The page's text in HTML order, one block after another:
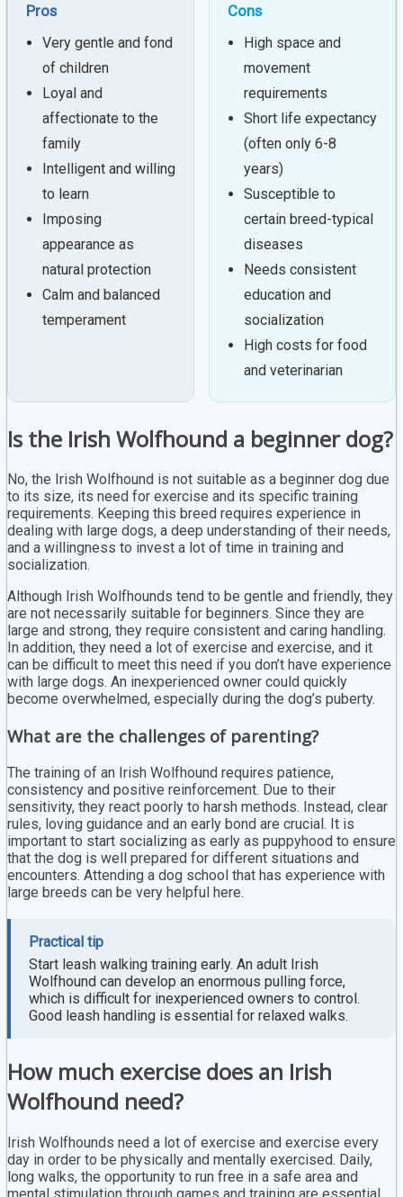
Pros
Very gentle and fond
of children
Loyal and
affectionate to the
family
Intelligent and willing
to learn
Imposing
appearance as
natural protection
Calm and balanced
temperament
Cons
High space and
movement
requirements
Short life expectancy
(often only 6-8
years)
Susceptible to
certain breed-typical
diseases
Needs consistent
education and
socialization
High costs for food
and veterinarian
Is the Irish Wolfhound a beginner dog?
No, the Irish Wolfhound is not suitable as a beginner dog due
to its size, its need for exercise and its specific training
requirements. Keeping this breed requires experience in
dealing with large dogs, a deep understanding of their needs,
and a willingness to invest a lot of time in training and
socialization.
Although Irish Wolfhounds tend to be gentle and friendly, they
are not necessarily suitable for beginners. Since they are
large and strong, they require consistent and caring handling.
In addition, they need a lot of exercise and exercise, and it
can be difficult to meet this need if you don’t have experience
with large dogs. An inexperienced owner could quickly
become overwhelmed, especially during the dog’s puberty.
What are the challenges of parenting?
The training of an Irish Wolfhound requires patience,
consistency and positive reinforcement. Due to their
sensitivity, they react poorly to harsh methods. Instead, clear
rules, loving guidance and an early bond are crucial. It is
important to start socializing as early as puppyhood to ensure
that the dog is well prepared for different situations and
encounters. Attending a dog school that has experience with
large breeds can be very helpful here.
Practical tip
Start leash walking training early. An adult Irish
Wolfhound can develop an enormous pulling force,
which is difficult for inexperienced owners to control.
Good leash handling is essential for relaxed walks.
How much exercise does an Irish
Wolfhound need?
Irish Wolfhounds need a lot of exercise and exercise every
day in order to be physically and mentally exercised. Daily,
long walks, the opportunity to run free in a safe area and